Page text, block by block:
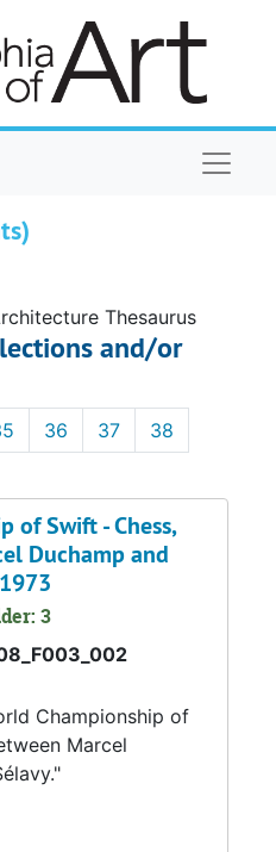
Thesaurus
and/or
36 37
38
of Swift - Chess,
Duchamp and
3
Championship of
Marcel